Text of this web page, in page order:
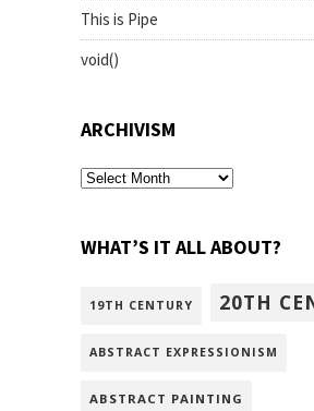
This is Pipe
void()
ARCHIVISM
archivism
WHAT’S IT ALL ABOUT?
19TH CENTURY 20TH
ABSTRACT EXPRESSIONISM
ABSTRACT PAINTING